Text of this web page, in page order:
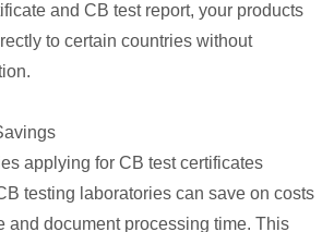
and CB test report, your products
to certain countries without
applying for CB test certificates
testing laboratories can save on costs
and document processing time. This